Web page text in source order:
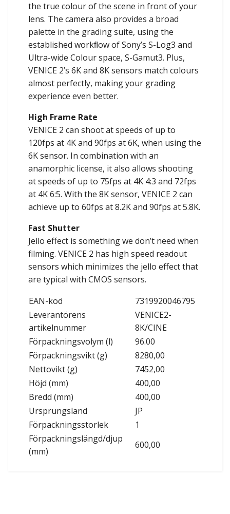
the true colour of the scene in front of your
lens. The camera also provides a broad
palette in the grading suite, using the
established workﬂow of Sony’s S-Log3 and
Ultra-wide Colour space, S-Gamut3. Plus,
VENICE 2’s 6K and 8K sensors match colours
almost perfectly, making your grading
experience even better.
High Frame Rate
VENICE 2 can shoot at speeds of up to
120fps at 4K and 90fps at 6K, when using the
6K sensor. In combination with an
anamorphic license, it also allows shooting
at speeds of up to 75fps at 4K 4:3 and 72fps
at 4K 6:5. With the 8K sensor, VENICE 2 can
achieve up to 60fps at 8.2K and 90fps at 5.8K.
Fast Shutter
Jello effect is something we don’t need when
filming. VENICE 2 has high speed readout
sensors which minimizes the jello effect that
are typical with CMOS sensors.
EAN-kod
7319920046795
Leverantörens
artikelnummer
VENICE2-
8K/CINE
Förpackningsvolym (l)
96.00
Förpackningsvikt (g)
8280,00
Nettovikt (g)
7452,00
Höjd (mm)
400,00
Bredd (mm)
400,00
Ursprungsland
JP
Förpackningsstorlek
1
Förpackningslängd/djup
(mm)
600,00